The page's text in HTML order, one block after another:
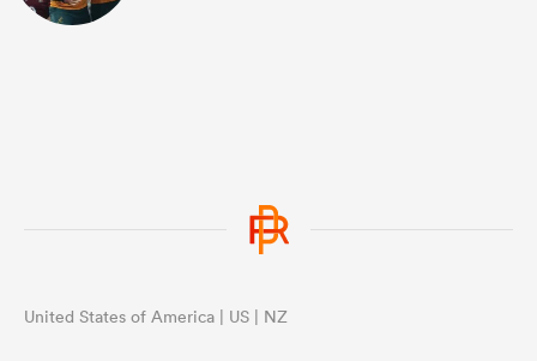
United States of America | US | NZ